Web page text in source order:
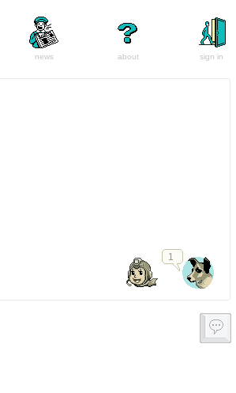
news about sign in
1